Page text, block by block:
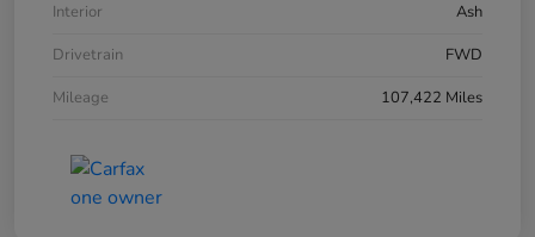
Interior
Ash
Drivetrain
FWD
Mileage
107,422 Miles